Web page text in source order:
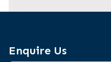
Enquire Us